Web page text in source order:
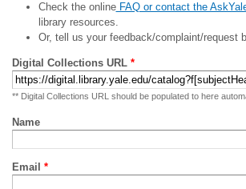
Check the onlineFAQ or contact the
library resources.
Or, tell us your feedback/complaint/request
Digital Collections URL *
** Digital Collections URL should be populated to here
Name
Email *